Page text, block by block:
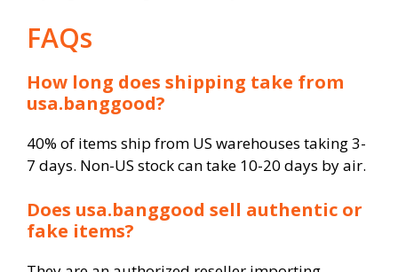
FAQs
How long does shipping take from
usa.banggood?
40% of items ship from US warehouses taking 3-
7 days. Non-US stock can take 10-20 days by air.
Does usa.banggood sell authentic or
fake items?